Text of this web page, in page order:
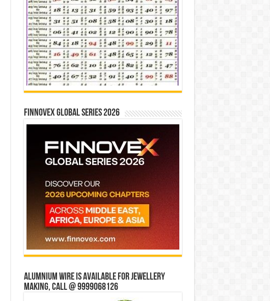
Finnovex Global Series 2026
Alumnium wire is available for jewellery
making, Call @ 9999068126